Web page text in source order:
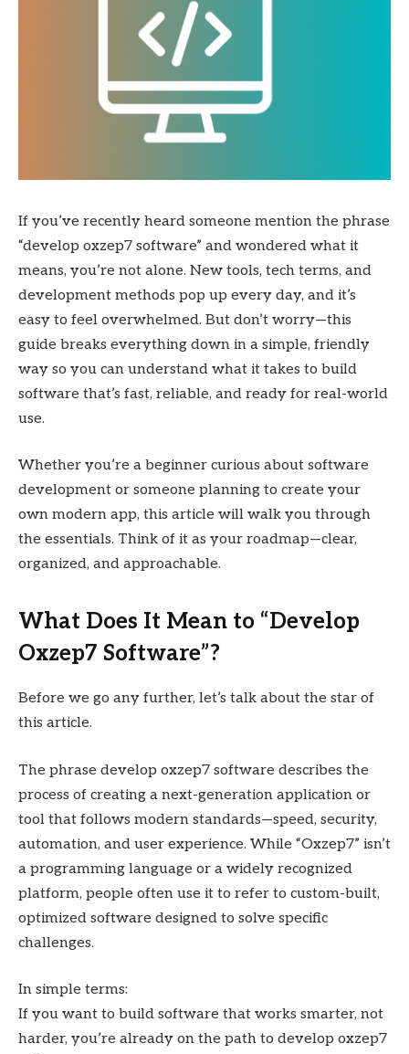
If you’ve recently heard someone mention the phrase
“develop oxzep7 software” and wondered what it
means, you’re not alone. New tools, tech terms, and
development methods pop up every day, and it’s
easy to feel overwhelmed. But don’t worry—this
guide breaks everything down in a simple, friendly
way so you can understand what it takes to build
software that’s fast, reliable, and ready for real-world
use.
Whether you’re a beginner curious about software
development or someone planning to create your
own modern app, this article will walk you through
the essentials. Think of it as your roadmap—clear,
organized, and approachable.
What Does It Mean to “Develop
Oxzep7 Software”?
Before we go any further, let’s talk about the star of
this article.
The phrase develop oxzep7 software describes the
process of creating a next-generation application or
tool that follows modern standards—speed, security,
automation, and user experience. While “Oxzep7” isn’t
a programming language or a widely recognized
platform, people often use it to refer to custom-built,
optimized software designed to solve specific
challenges.
In simple terms:
If you want to build software that works smarter, not
harder, you’re already on the path to develop oxzep7